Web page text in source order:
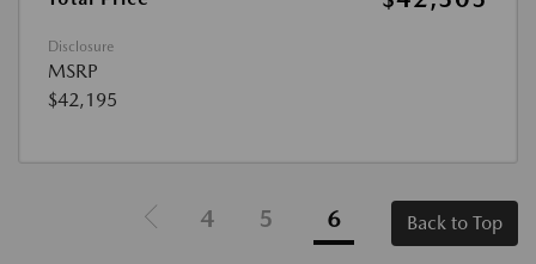
Disclosure
MSRP
$42,195
4 5 6 Back to Top